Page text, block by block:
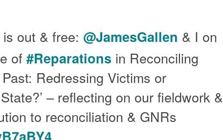
out & free: @JamesGallen & I on
of #Reparations in Reconciling
Redressing Victims or
– reflecting on our fieldwork &
to reconciliation & GNRs